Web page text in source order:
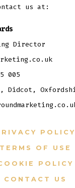
us at:
Director
005
Didcot,
POLICY
TERMS OF USE
POLICY
CONTACT US